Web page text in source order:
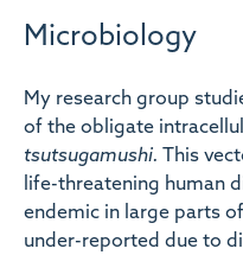
Microbiology
My research group
of the obligate
tsutsugamushi.
This
life-threatening human
endemic in large parts
under-reported due to